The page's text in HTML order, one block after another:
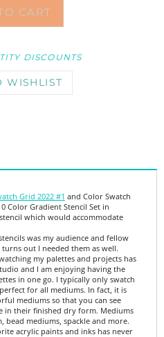
which would accommodate
was my audience and fellow
out I needed them as well.
my palettes and projects has
and I am enjoying having the
in one go. I typically only swatch
for all mediums. In fact, it is
mediums so that you can see
their finished dry form. Mediums
mediums, spackle and more.
acrylic paints and inks has never
stencils."